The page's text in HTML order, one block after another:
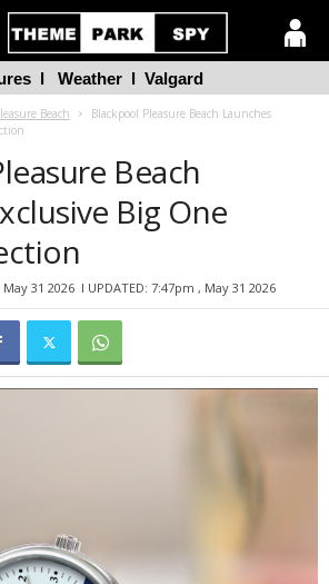
Beach
Blackpool Pleasure Beach Launches
Beach
Big One
31 2026 l UPDATED: 7:47pm , May 31 2026
l Weather l Valgard